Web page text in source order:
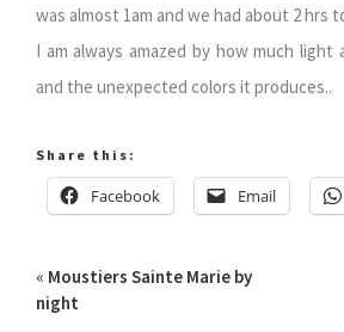
was almost 1am and we had about 2 hrs
I am always amazed by how much light
and the unexpected colors it produces..
Share this:
Facebook Email
« Moustiers Sainte Marie by
night